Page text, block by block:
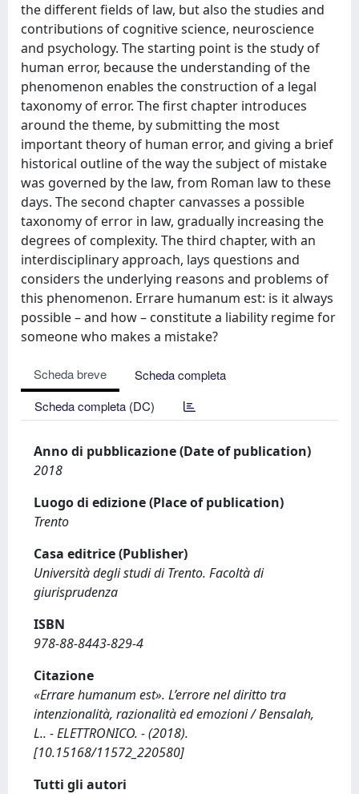
the different fields of law, but also the studies and
contributions of cognitive science, neuroscience
and psychology. The starting point is the study of
human error, because the understanding of the
phenomenon enables the construction of a legal
taxonomy of error. The first chapter introduces
around the theme, by submitting the most
important theory of human error, and giving a brief
historical outline of the way the subject of mistake
was governed by the law, from Roman law to these
days. The second chapter canvasses a possible
taxonomy of error in law, gradually increasing the
degrees of complexity. The third chapter, with an
interdisciplinary approach, lays questions and
considers the underlying reasons and problems of
this phenomenon. Errare humanum est: is it always
possible – and how – constitute a liability regime for
someone who makes a mistake?
Scheda breve
Scheda completa
Scheda completa (DC)
Anno di pubblicazione (Date of publication)
2018
Luogo di edizione (Place of publication)
Trento
Casa editrice (Publisher)
Università degli studi di Trento. Facoltà di
giurisprudenza
ISBN
978-88-8443-829-4
Citazione
«Errare humanum est». L’errore nel diritto tra
intenzionalità, razionalità ed emozioni / Bensalah,
L.. - ELETTRONICO. - (2018).
[10.15168/11572_220580]
Tutti gli autori